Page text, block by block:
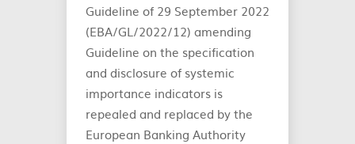
Guideline of 29 September 2022
(EBA/GL/2022/12) amending
Guideline on the specification
and disclosure of systemic
importance indicators is
repealed and replaced by the
European Banking Authority